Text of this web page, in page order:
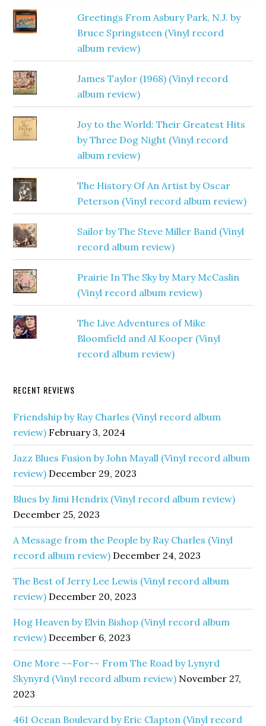
Greetings From Asbury Park, N.J. by
Bruce Springsteen (Vinyl record
album review)
James Taylor (1968) (Vinyl record
album review)
Joy to the World: Their Greatest Hits
by Three Dog Night (Vinyl record
album review)
The History Of An Artist by Oscar
Peterson (Vinyl record album review)
Sailor by The Steve Miller Band (Vinyl
record album review)
Prairie In The Sky by Mary McCaslin
(Vinyl record album review)
The Live Adventures of Mike
Bloomfield and Al Kooper (Vinyl
record album review)
RECENT REVIEWS
Friendship by Ray Charles (Vinyl record album
review) February 3, 2024
Jazz Blues Fusion by John Mayall (Vinyl record album
review) December 29, 2023
Blues by Jimi Hendrix (Vinyl record album review)
December 25, 2023
A Message from the People by Ray Charles (Vinyl
record album review) December 24, 2023
The Best of Jerry Lee Lewis (Vinyl record album
review) December 20, 2023
Hog Heaven by Elvin Bishop (Vinyl record album
review) December 6, 2023
One More ~~For~~ From The Road by Lynyrd
Skynyrd (Vinyl record album review) November 27,
2023
461 Ocean Boulevard by Eric Clapton (Vinyl record